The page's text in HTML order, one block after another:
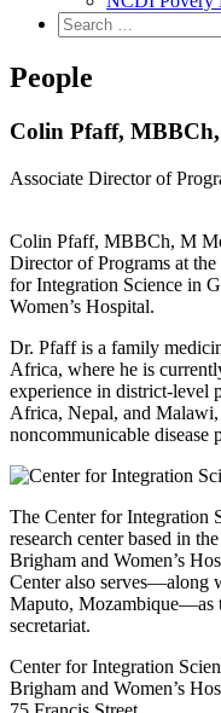
Search
for:
People
Colin Pfaff,
Associate Director of
Colin Pfaff, MBBCh, M
Director of Programs at
for Integration Science in
Women’s Hospital.
Dr. Pfaff is a family
Africa, where he is
experience in district-level
Africa, Nepal, and
noncommunicable disease
The Center for Integration
research center based in
Brigham and Women’s
Center also serves—along
Maputo, Mozambique—as
secretariat.
Center for Integration
Brigham and Women’s